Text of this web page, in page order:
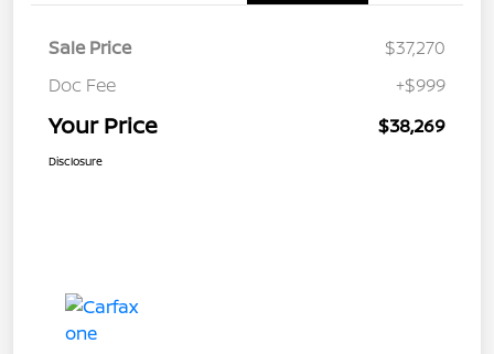
Sale Price
$37,270
Doc Fee
+$999
Your Price $38,269
Disclosure